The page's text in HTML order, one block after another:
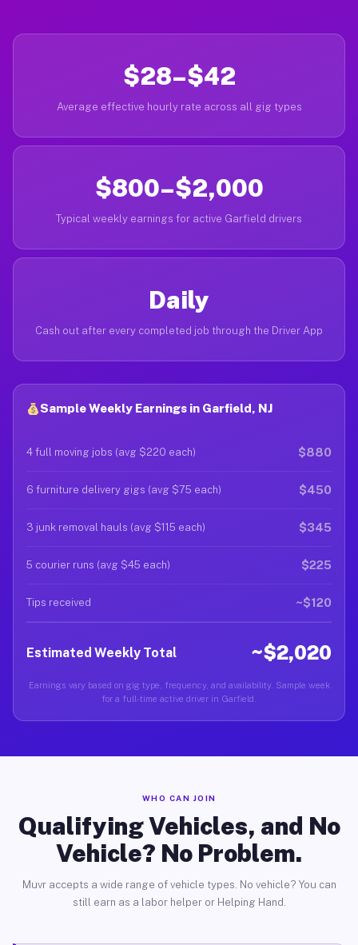
$28–$42
Average effective hourly rate across all gig types
$800–$2,000
Typical weekly earnings for active Garfield drivers
Daily
Cash out after every completed job through the Driver App
Sample Weekly Earnings in Garfield, NJ
4 full moving jobs (avg $220 each) $880
6 furniture delivery gigs (avg $75 each) $450
3 junk removal hauls (avg $115 each) $345
5 courier runs (avg $45 each) $225
Tips received ~$120
Estimated Weekly Total ~$2,020
Earnings vary based on gig type, frequency, and availability. Sample week
for a full-time active driver in Garfield.
WHO CAN JOIN
Qualifying Vehicles, and No
Vehicle? No Problem.
Muvr accepts a wide range of vehicle types. No vehicle? You can
still earn as a labor helper or Helping Hand.